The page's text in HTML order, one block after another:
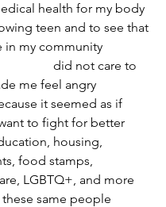
health for my body
in my community
me feel angry
to fight for better
food stamps,
same people